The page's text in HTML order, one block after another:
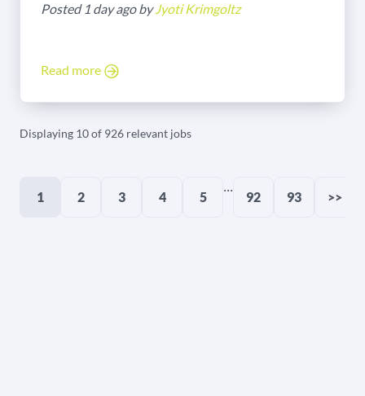
Posted 1 day ago byJyoti Krimgoltz
Read more
Displaying 10 of 926 relevant jobs
1 2 3 4 5
...
92 93 >>